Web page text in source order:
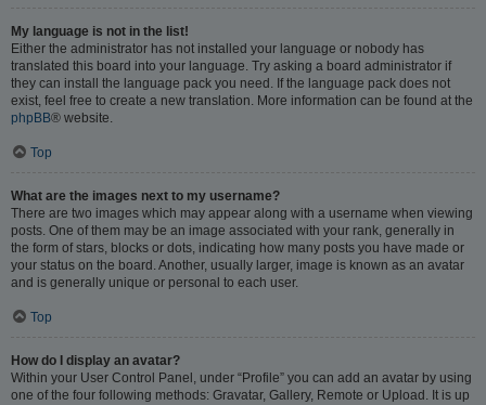
My language is not in the list!
Either the administrator has not installed your language or nobody has
translated this board into your language. Try asking a board administrator if
they can install the language pack you need. If the language pack does not
exist, feel free to create a new translation. More information can be found at the
phpBB® website.
Top
What are the images next to my username?
There are two images which may appear along with a username when viewing
posts. One of them may be an image associated with your rank, generally in
the form of stars, blocks or dots, indicating how many posts you have made or
your status on the board. Another, usually larger, image is known as an avatar
and is generally unique or personal to each user.
Top
How do I display an avatar?
Within your User Control Panel, under “Profile” you can add an avatar by using
one of the four following methods: Gravatar, Gallery, Remote or Upload. It is up